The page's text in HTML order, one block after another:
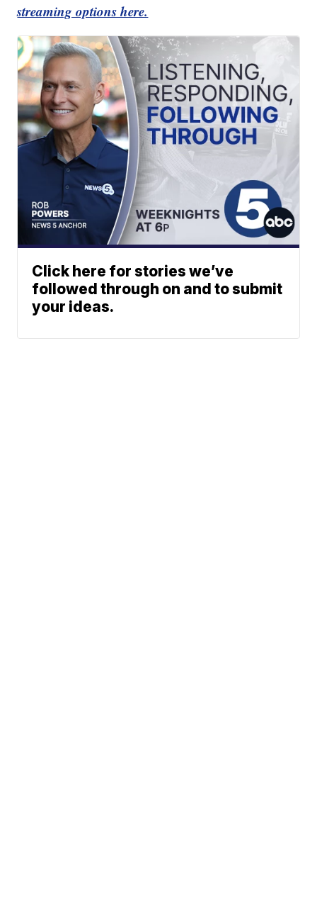
streaming options here.
Click here for stories we’ve
followed through on and to submit
your ideas.